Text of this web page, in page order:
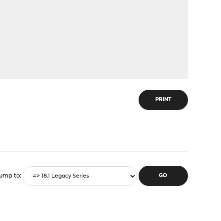
PRINT
to